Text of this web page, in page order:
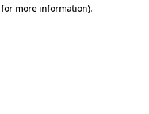
more information).